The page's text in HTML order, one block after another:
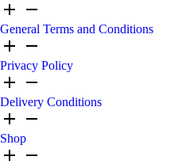
General Terms and Conditions
Privacy Policy
Delivery Conditions
Shop